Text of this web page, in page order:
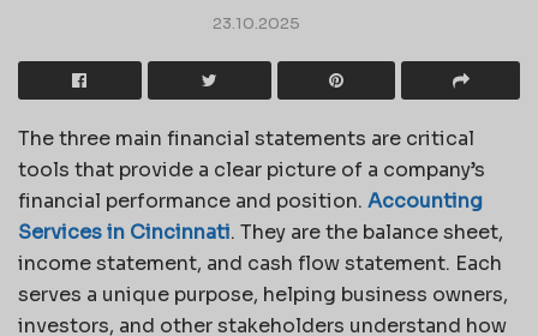
23.10.2025
The three main financial statements are critical
tools that provide a clear picture of a company’s
financial performance and position. Accounting
Services in Cincinnati. They are the balance sheet,
income statement, and cash flow statement. Each
serves a unique purpose, helping business owners,
investors, and other stakeholders understand how